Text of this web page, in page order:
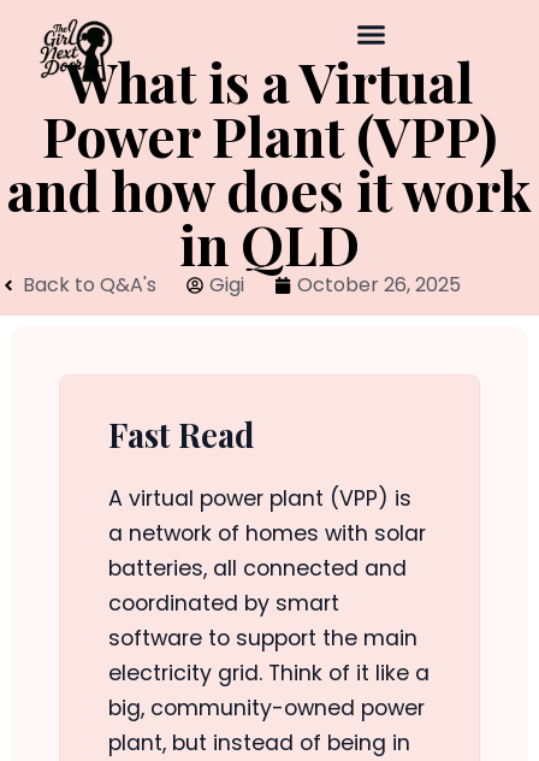
What is a Virtual
Power Plant (VPP)
and how does it work
in QLD
Back to Q&A's Gigi October 26, 2025
Fast Read
A virtual power plant (VPP) is
a network of homes with solar
batteries, all connected and
coordinated by smart
software to support the main
electricity grid. Think of it like a
big, community-owned power
plant, but instead of being in